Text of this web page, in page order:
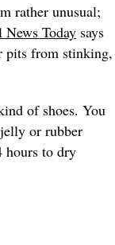
rather unusual;
Today says
pits from stinking,
of shoes. You
or rubber
hours to dry